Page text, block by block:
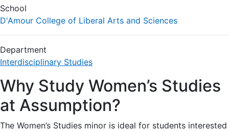
School
D'Amour College of Liberal Arts and Sciences
Department
Interdisciplinary Studies
Why Study Women’s Studies
at Assumption?
The Women’s Studies minor is ideal for students interested